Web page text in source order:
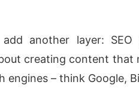
another layer: SEO
creating content that
engines – think Google,